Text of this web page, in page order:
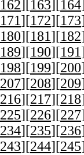
162][163][164
171][172][173
180][181][182
189][190][191
198][199][200
207][208][209
216][217][218
225][226][227
234][235][236
243][244][245